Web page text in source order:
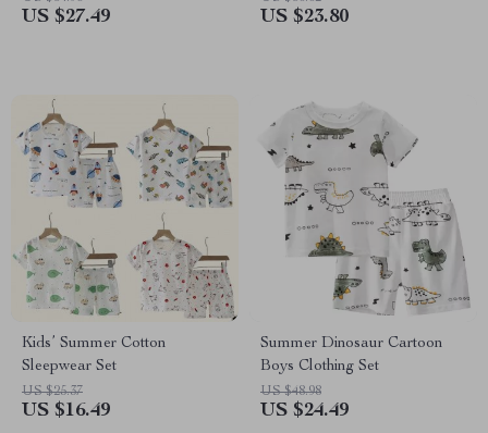
US $27.49 US $23.80
Kids’ Summer Cotton
Sleepwear Set
US $25.37
US $16.49
Summer Dinosaur Cartoon
Boys Clothing Set
US $48.98
US $24.49